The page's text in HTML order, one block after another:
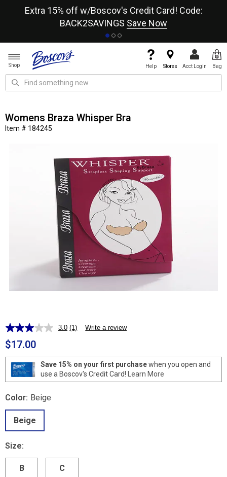
Extra 15% off w/Boscov's Credit Card! Code:
BACK2SAVINGS Save Now
Shop Help Stores Acct Login Bag
Womens Braza Whisper Bra
Item # 184245
3.0 Read
Same
page
link.
(1) Write a review
$17.00
Save 15% on your first purchasewhen you open and
use a Boscov's Credit Card!
Learn More
Color: Beige
Beige
Size:
B C